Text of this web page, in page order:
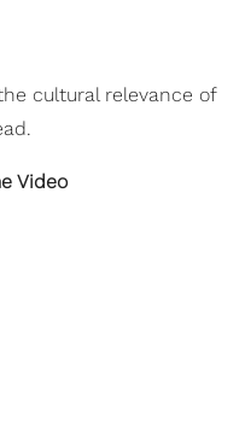
cultural relevance of
Video